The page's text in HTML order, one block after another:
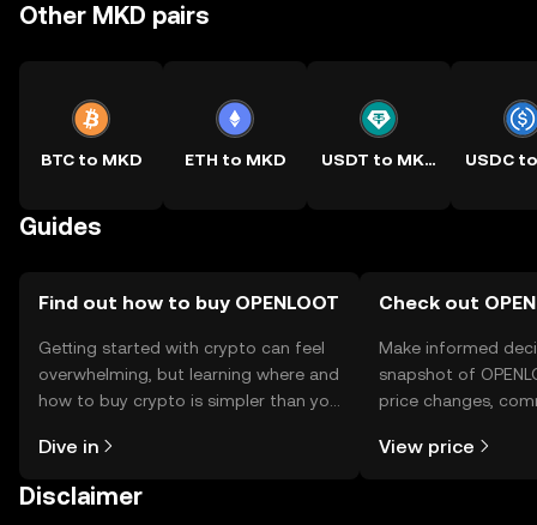
Other MKD pairs
BTC to MKD ETH to MKD USDT to MKD
Guides
Find out how to buy OPENLOOT
Getting started with crypto can feel
overwhelming, but learning where and
how to buy crypto is simpler than you
the OKX TR mobile app, or right here
Dive in
Check out
Make informed
snapshot of
price changes,
View price
Disclaimer